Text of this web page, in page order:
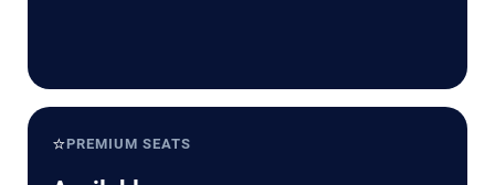
⭐PREMIUM SEATS